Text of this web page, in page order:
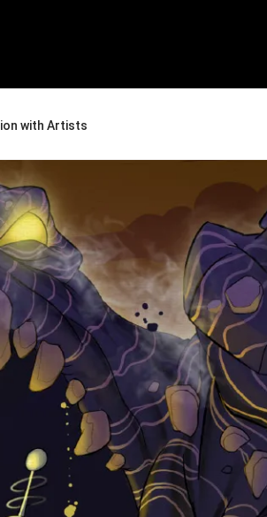
Pen Display 16 Bundle
with Artists
Experts
on Sept